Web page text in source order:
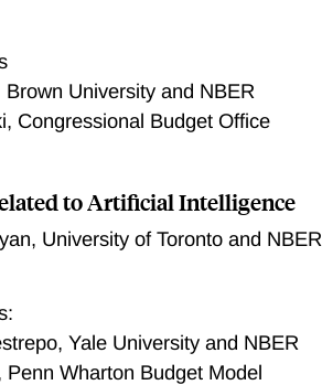
Brown University and NBER
Congressional Budget Office
to Artificial Intelligence
, University of Toronto and NBER
Yale University and NBER
Penn Wharton Budget Model